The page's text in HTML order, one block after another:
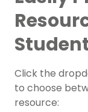
Click the
to choose
resource: